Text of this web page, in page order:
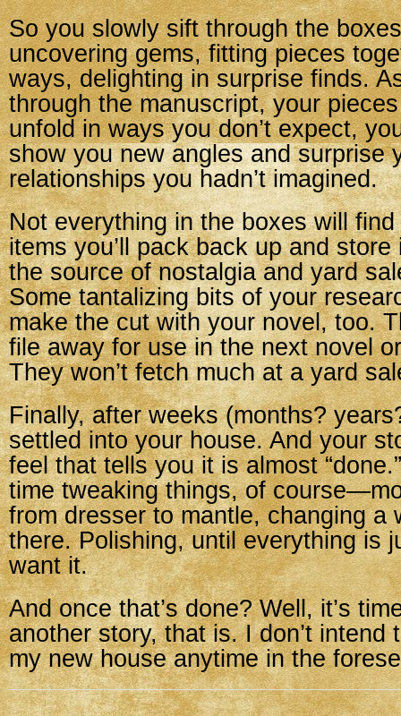
So you slowly sift through the
uncovering gems, fitting pieces
ways, delighting in surprise finds.
through the manuscript, your
unfold in ways you don’t expect,
show you new angles and surprise
relationships you hadn’t imagined.
Not everything in the boxes will
items you’ll pack back up and
the source of nostalgia and yard
Some tantalizing bits of your
make the cut with your novel, too.
file away for use in the next novel
They won’t fetch much at a yard
Finally, after weeks (months?
settled into your house. And your
feel that tells you it is almost
time tweaking things, of
from dresser to mantle, changing a
there. Polishing, until everything is
want it.
And once that’s done? Well, it’s
another story, that is. I don’t intend
my new house anytime in the